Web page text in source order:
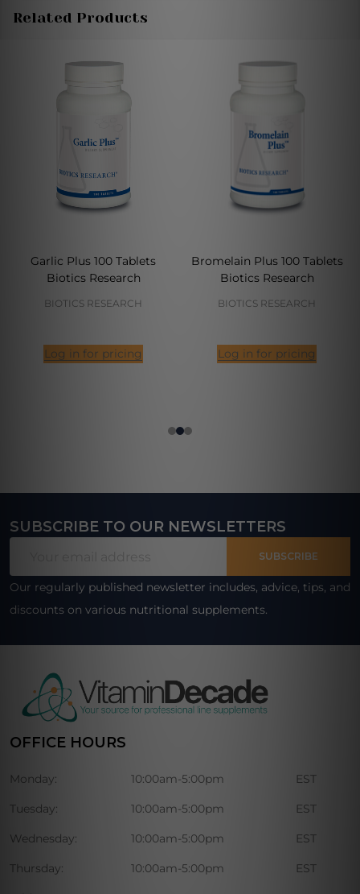
Related Products
Garlic Plus 100 Tablets
Biotics Research
BIOTICS RESEARCH
Log in for pricing
Bromelain Plus 100 Tablets
Biotics Research
BIOTICS RESEARCH
Log in for pricing
Footer
SUBSCRIBE TO OUR NEWSLETTERS
SUBSCRIBE
Our regularly published newsletter includes, advice, tips, and
discounts on various nutritional supplements.
OFFICE HOURS
Monday: 10:00am-5:00pm EST
Tuesday: 10:00am-5:00pm EST
Wednesday: 10:00am-5:00pm EST
Thursday: 10:00am-5:00pm EST